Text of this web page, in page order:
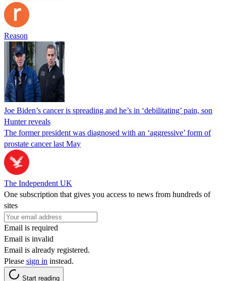
Reason
Joe Biden’s cancer is spreading and he’s in ‘debilitating’ pain, son
Hunter reveals
The former president was diagnosed with an ‘aggressive’ form of
prostate cancer last May
The Independent UK
One subscription that gives you access to news from hundreds of
sites
Email is required
Email is invalid
Email is already registered.
Please sign in instead.
Start reading